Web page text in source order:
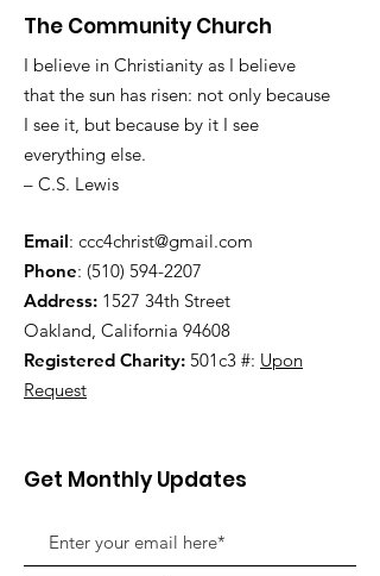
The Community Church
I believe in Christianity as I believe
that the sun has risen: not only because
I see it, but because by it I see
everything else.
– C.S. Lewis
Email: ccc4christ@gmail.com
Phone: (510) 594-2207
Address: 1527 34th Street
Oakland, California 94608
Registered Charity: 501c3 #: Upon
Request
Get Monthly Updates